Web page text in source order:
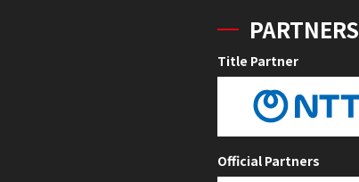
PARTNERS
Title Partner
Official Partners